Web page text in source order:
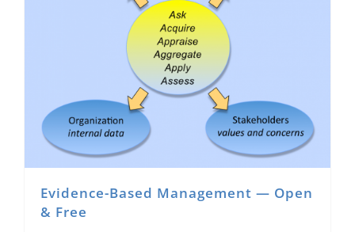
Evidence-Based Management — Open
& Free